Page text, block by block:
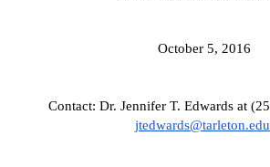
October 5, 2016
jtedwards@tarleton.edu